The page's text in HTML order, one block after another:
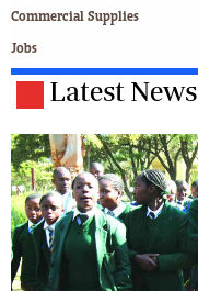
Commercial Supplies
Jobs
Latest News